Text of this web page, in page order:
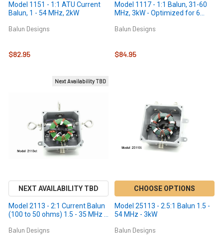
Model 1151 - 1:1 ATU Current
Balun, 1 - 54 MHz, 2kW
Balun Designs
$82.95
Model 1117 - 1:1 Balun, 31-60
MHz, 3kW - Optimized for 6
Balun Designs
$84.95
Next Availability TBD
NEXT AVAILABILITY TBD
Model 2113 - 2:1 Current Balun
(100 to 50 ohms) 1.5 - 35 MHz -
Balun Designs
CHOOSE OPTIONS
Model 25113 - 2.5:1 Balun 1.5 -
54 MHz - 3kW
Balun Designs